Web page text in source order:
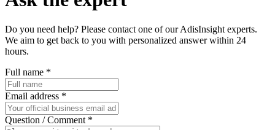
Do you need help? Please contact one of our AdisInsight experts.
We aim to get back to you with personalized answer within 24
hours.
Full name *
Email address *
Question / Comment *